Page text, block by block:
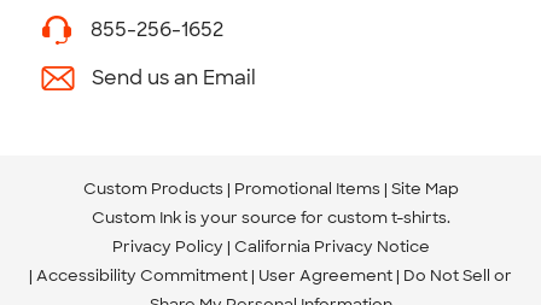
855-256-1652
Send us an Email
Custom Products Promotional Items Site Map
Custom Ink is your source for custom t-shirts.
Privacy Policy California Privacy Notice
Accessibility Commitment User Agreement Do Not Sell or